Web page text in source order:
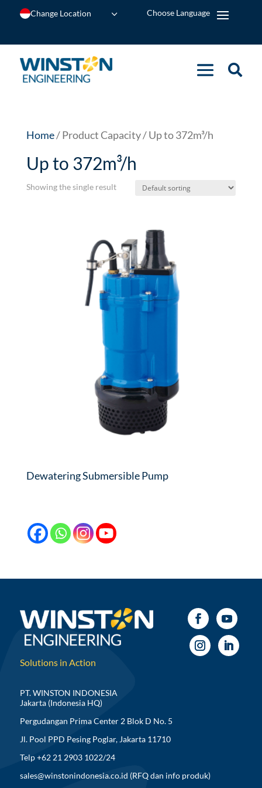
Change Location
Home/ Product Capacity / Up to 372m³/h
Up to 372m³/h
Showing the single result
Dewatering Submersible Pump
Solutions in Action
PT. WINSTON INDONESIA
Jakarta (Indonesia HQ)
Pergudangan Prima Center 2 Blok D No. 5
Jl. Pool PPD Pesing Poglar, Jakarta 11710
Telp +62 21 2903 1022/24
sales@winstonindonesia.co.id (RFQ dan info produk)